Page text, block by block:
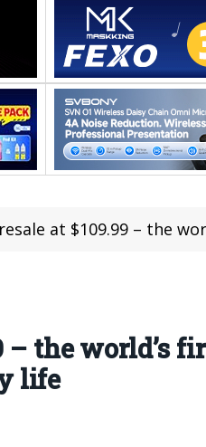
$109.99 – the world’s first dual
– the world’s
life